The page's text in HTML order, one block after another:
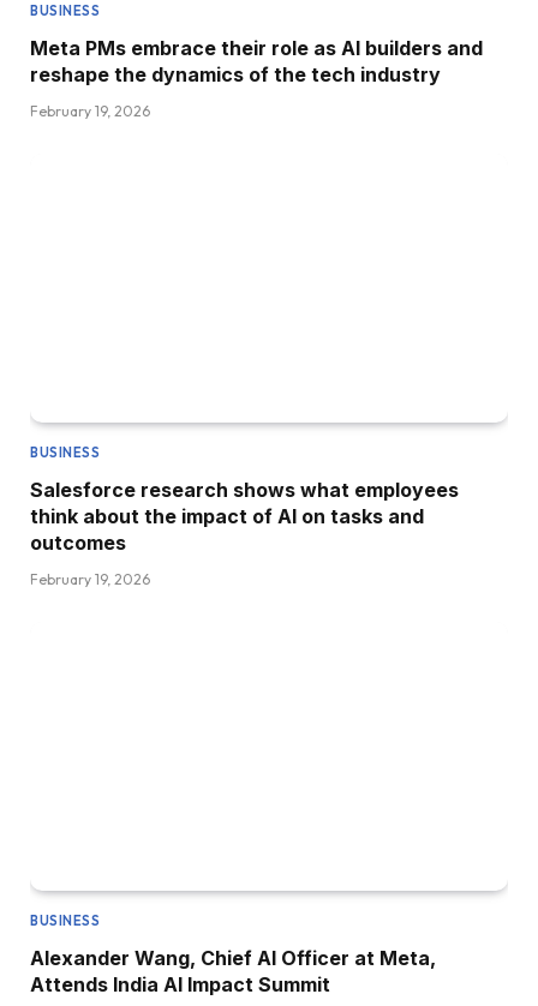
BUSINESS
Meta PMs embrace their role as AI builders and
reshape the dynamics of the tech industry
February 19, 2026
BUSINESS
Salesforce research shows what employees
think about the impact of AI on tasks and
outcomes
February 19, 2026
BUSINESS
Alexander Wang, Chief AI Officer at Meta,
Attends India AI Impact Summit